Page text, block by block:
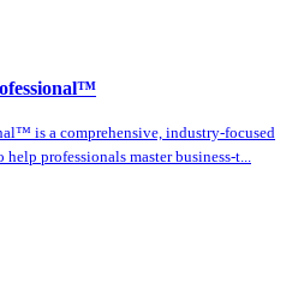
is a comprehensive, industry-focused
professionals master business-t...